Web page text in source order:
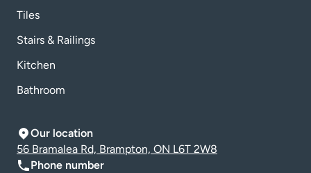
Tiles
Stairs & Railings
Kitchen
Bathroom
Our location
56 Bramalea Rd, Brampton, ON L6T 2W8
Phone number